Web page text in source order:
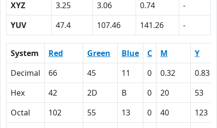
XYZ
3.25 3.06 0.74
-
YUV
47.4 107.46 141.26 -
System Red Green Blue C M
Y
Decimal
66 45 11 0 0.32
0.83
Hex
42 2D B 0 20
53
Octal
102 55 13 0 40
123